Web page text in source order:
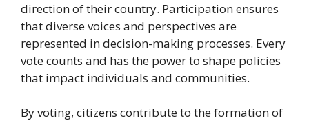
direction of their country. Participation ensures
that diverse voices and perspectives are
represented in decision-making processes. Every
vote counts and has the power to shape policies
that impact individuals and communities.
By voting, citizens contribute to the formation of